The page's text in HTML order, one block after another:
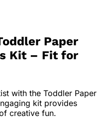
Paper
Kit – Fit for
with the Toddler Paper
kit provides
creative fun.